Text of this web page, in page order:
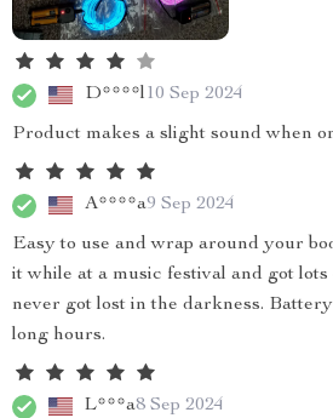
D****l10 Sep 2024
Product makes a slight sound when
A****a9 Sep 2024
Easy to use and wrap around your
it while at a music festival and got lots
never got lost in the darkness.
long hours.
L***a8 Sep 2024